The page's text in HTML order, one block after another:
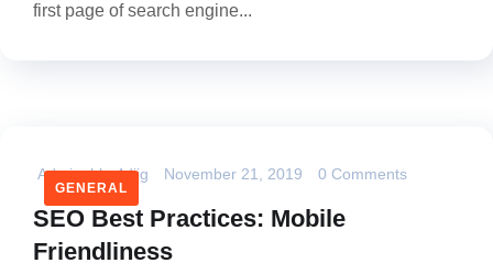
first page of search engine...
GENERAL
Admin_bhs4dijg November 21, 2019 0 Comments
SEO Best Practices: Mobile
Friendliness